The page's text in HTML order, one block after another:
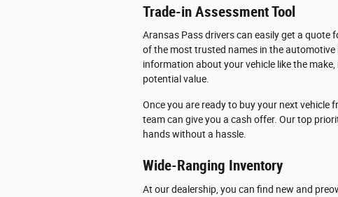
Trade-in Assessment Tool
Aransas Pass drivers can easily get a quote
of the most trusted names in the
information about your vehicle like the
potential value.
Once you are ready to buy your next vehicle
team can give you a cash offer. Our top
hands without a hassle.
Wide-Ranging Inventory
At our dealership, you can find new and